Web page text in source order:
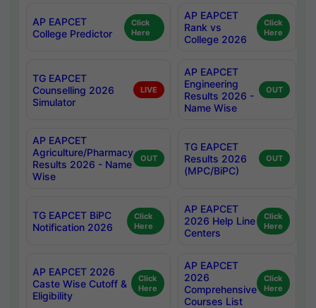
AP EAPCET
College Predictor
Click
Here
AP EAPCET
Rank vs
College 2026
Click
Here
TG EAPCET
Counselling 2026
Simulator
LIVE
AP EAPCET
Engineering
Results 2026 -
Name Wise
OUT
AP EAPCET
Agriculture/Pharmacy
Results 2026 - Name
Wise
OUT
TG EAPCET
Results 2026
(MPC/BiPC)
OUT
TG EAPCET BiPC
Notification 2026
Click
Here
AP EAPCET
2026 Help Line
Centers
Click
Here
AP EAPCET 2026
Caste Wise Cutoff &
Eligibility
Click
Here
AP EAPCET
2026
Comprehensive
Courses List
Click
Here